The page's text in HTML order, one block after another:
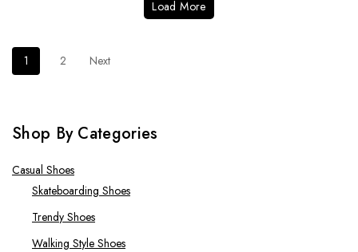
Load More
1 2 Next
Shop By Categories
Casual Shoes
Skateboarding Shoes
Trendy Shoes
Walking Style Shoes